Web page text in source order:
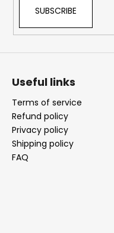
i
n
f
o
r
?
SUBSCRIBE
Useful links
Terms of service
Refund policy
Privacy policy
Shipping policy
FAQ